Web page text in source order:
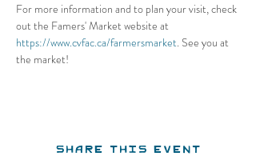
For more information and to plan your visit, check
out the Famers' Market website at
https://www.cvfac.ca/farmersmarket. See you at
the market!
Share this event